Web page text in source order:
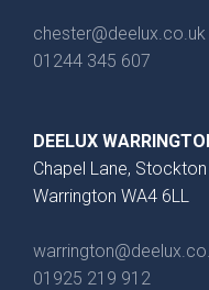
chester@deelux.co.uk
01244 345 607
DEELUX
Chapel Lane, Stockton
Warrington WA4 6LL
01925 219 912
Painted Collection